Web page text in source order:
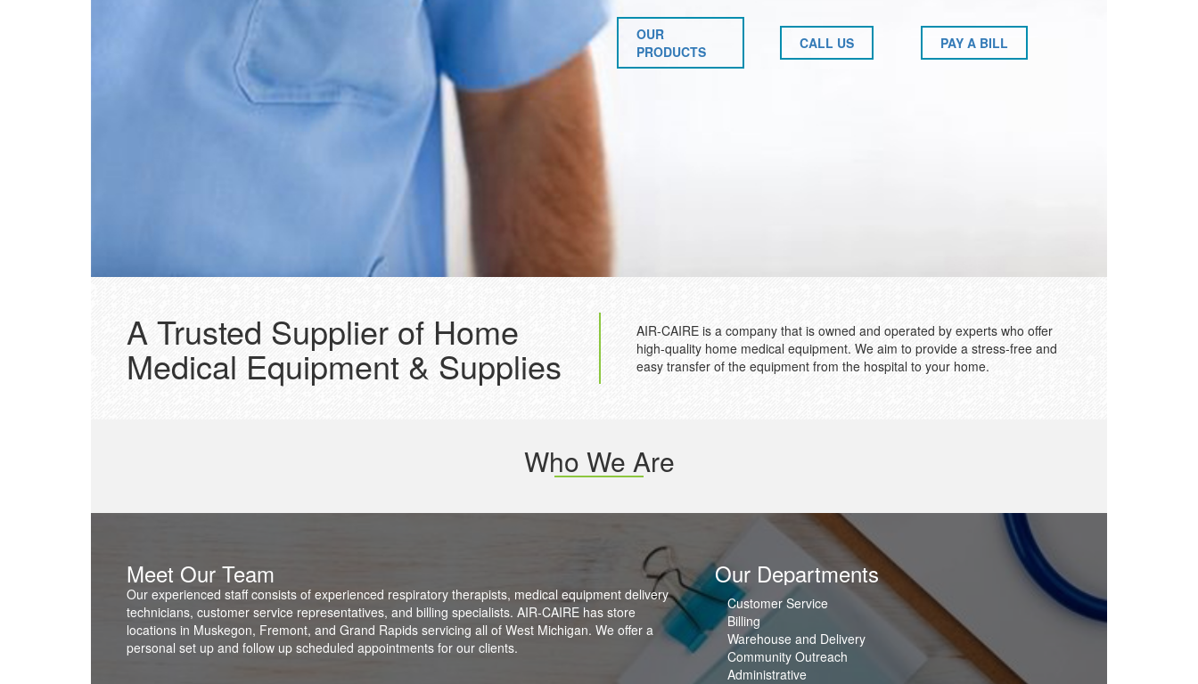
OUR
PRODUCTS
CALL US PAY A BILL
A Trusted Supplier of Home
Medical Equipment & Supplies
AIR-CAIRE is a company that is owned and operated by experts who offer
high-quality home medical equipment. We aim to provide a stress-free and
easy transfer of the equipment from the hospital to your home.
Who We Are
Meet Our Team
Our experienced staff consists of experienced respiratory therapists, medical equipment delivery
technicians, customer service representatives, and billing specialists. AIR-CAIRE has store
locations in Muskegon, Fremont, and Grand Rapids servicing all of West Michigan. We offer a
personal set up and follow up scheduled appointments for our clients.
Our Departments
Customer Service
Billing
Warehouse and Delivery
Community Outreach
Administrative